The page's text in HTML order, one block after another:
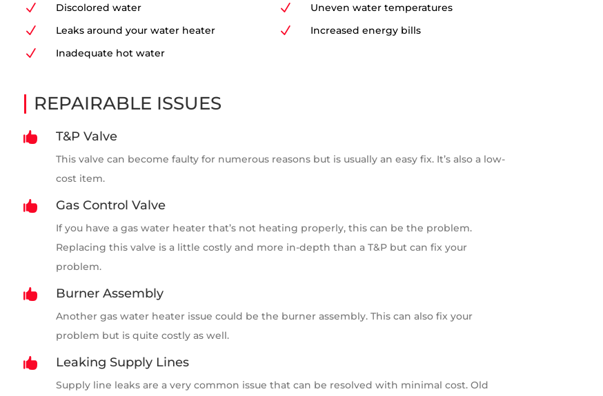
N Discolored water
N Leaks around your water heater
N Inadequate hot water
N Uneven water temperatures
N Increased energy bills
REPAIRABLE ISSUES
 T&P Valve
This valve can become faulty for numerous reasons but is usually an easy fix. It’s also a low-
cost item.
 Gas Control Valve
If you have a gas water heater that’s not heating properly, this can be the problem.
Replacing this valve is a little costly and more in-depth than a T&P but can fix your
problem.
 Burner Assembly
Another gas water heater issue could be the burner assembly. This can also fix your
problem but is quite costly as well.
 Leaking Supply Lines
Supply line leaks are a very common issue that can be resolved with minimal cost. Old